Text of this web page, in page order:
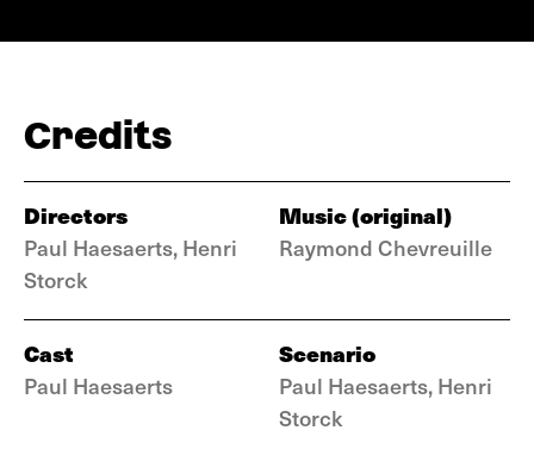
Credits
Directors
Paul Haesaerts, Henri
Storck
Music (original)
Raymond Chevreuille
Cast
Paul Haesaerts
Scenario
Paul Haesaerts, Henri
Storck